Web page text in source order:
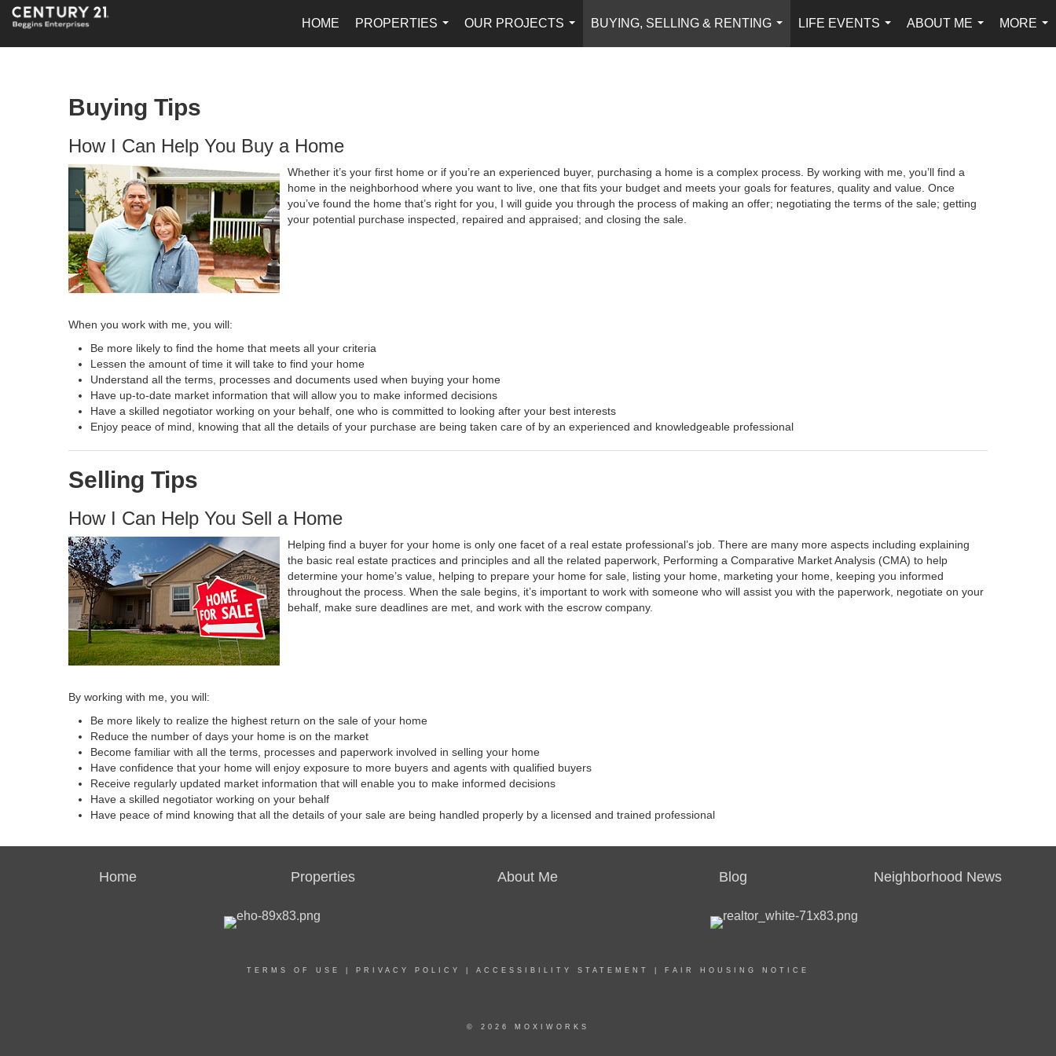
HOME
PROPERTIES
...
OUR PROJECTS
...
BUYING, SELLING & RENTING
...
LIFE EVENTS
...
ABOUT ME
...
MORE
...
Buying Tips
How I Can Help You Buy a Home
Whether it’s your first home or if you’re an experienced buyer, purchasing a home is a complex process. By working with me, you’ll find a
home in the neighborhood where you want to live, one that fits your budget and meets your goals for features, quality and value. Once
you’ve found the home that’s right for you, I will guide you through the process of making an offer; negotiating the terms of the sale; getting
your potential purchase inspected, repaired and appraised; and closing the sale.
When you work with me, you will:
Be more likely to find the home that meets all your criteria
Lessen the amount of time it will take to find your home
Understand all the terms, processes and documents used when buying your home
Have up-to-date market information that will allow you to make informed decisions
Have a skilled negotiator working on your behalf, one who is committed to looking after your best interests
Enjoy peace of mind, knowing that all the details of your purchase are being taken care of by an experienced and knowledgeable professional
Selling Tips
How I Can Help You Sell a Home
Helping find a buyer for your home is only one facet of a real estate professional’s job. There are many more aspects including explaining
the basic real estate practices and principles and all the related paperwork, Performing a Comparative Market Analysis (CMA) to help
determine your home’s value, helping to prepare your home for sale, listing your home, marketing your home, keeping you informed
throughout the process. When the sale begins, it’s important to work with someone who will assist you with the paperwork, negotiate on your
behalf, make sure deadlines are met, and work with the escrow company.
By working with me, you will:
Be more likely to realize the highest return on the sale of your home
Reduce the number of days your home is on the market
Become familiar with all the terms, processes and paperwork involved in selling your home
Have confidence that your home will enjoy exposure to more buyers and agents with qualified buyers
Receive regularly updated market information that will enable you to make informed decisions
Have a skilled negotiator working on your behalf
Have peace of mind knowing that all the details of your sale are being handled properly by a licensed and trained professional
Home Properties About Me Blog Neighborhood News
TERMS OF USE PRIVACY POLICY ACCESSIBILITY STATEMENT FAIR HOUSING NOTICE
© 2026 MOXIWORKS